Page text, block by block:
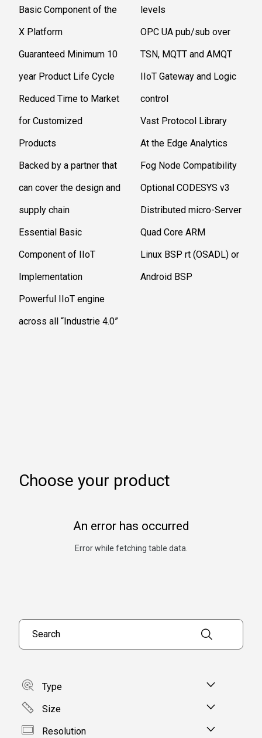
Basic Component of the
X Platform
Guaranteed Minimum 10
year Product Life Cycle
Reduced Time to Market
for Customized
Products
Backed by a partner that
can cover the design and
supply chain
Essential Basic
Component of IIoT
Implementation
Powerful IIoT engine
across all “Industrie 4.0”
levels
OPC UA pub/sub over
TSN, MQTT and AMQT
IIoT Gateway and Logic
control
Vast Protocol Library
At the Edge Analytics
Fog Node Compatibility
Optional CODESYS v3
Distributed micro-Server
Quad Core ARM
Linux BSP rt (OSADL) or
Android BSP
Choose your product
Search products
Type
Size
Resolution
An error has occurred
Error while fetching table data.